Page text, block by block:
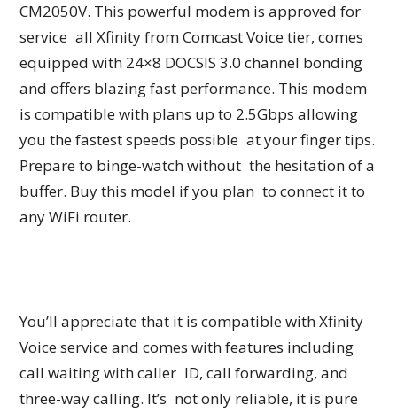
CM2050V. This powerful modem is approved for
service all Xfinity from Comcast Voice tier, comes
equipped with 24×8 DOCSIS 3.0 channel bonding
and offers blazing fast performance. This modem
is compatible with plans up to 2.5Gbps allowing
you the fastest speeds possible at your finger tips.
Prepare to binge-watch without the hesitation of a
buffer. Buy this model if you plan to connect it to
any WiFi router.
You’ll appreciate that it is compatible with Xfinity
Voice service and comes with features including
call waiting with caller ID, call forwarding, and
three-way calling. It’s not only reliable, it is pure